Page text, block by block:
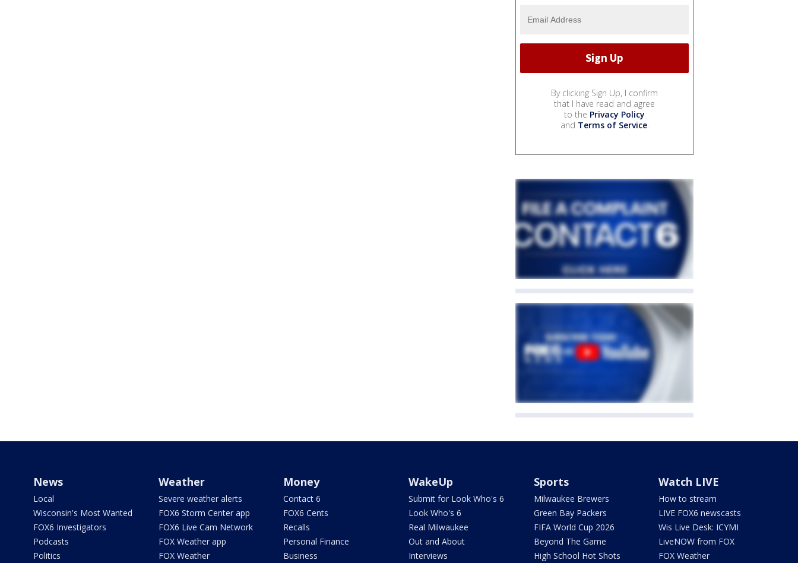
By clicking Sign Up, I confirm
that I have read and agree
to the Privacy Policy
and Terms of Service.
News
Local
Wisconsin's Most Wanted
FOX6 Investigators
Podcasts
Politics
Weather
Severe weather alerts
FOX6 Storm Center app
FOX6 Live Cam Network
FOX Weather app
FOX Weather
Money
Contact 6
FOX6 Cents
Recalls
Personal Finance
Business
WakeUp
Submit for Look Who's 6
Look Who's 6
Real Milwaukee
Out and About
Interviews
Sports
Milwaukee Brewers
Green Bay Packers
FIFA World Cup 2026
Beyond The Game
High School Hot Shots
Watch LIVE
How to stream
LIVE FOX6 newscasts
Wis Live Desk: ICYMI
LiveNOW from FOX
FOX Weather